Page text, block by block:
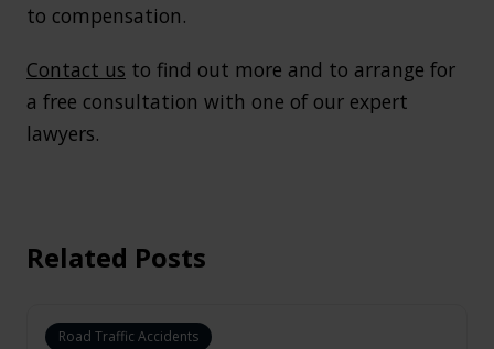
to compensation.
Contact us to find out more and to arrange for
a free consultation with one of our expert
lawyers.
Related Posts
Road Traffic Accidents